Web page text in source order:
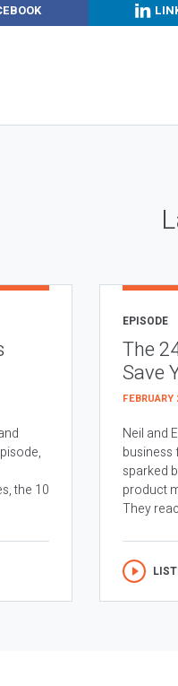
the 10
EPISODE
The
Save
FEBRUARY
Neil and
business
sparked
product
They